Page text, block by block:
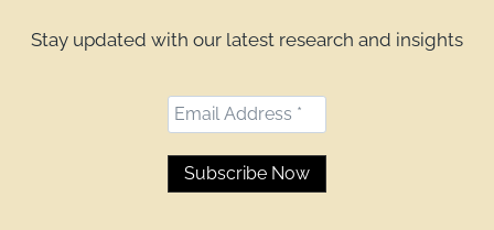
Stay updated with our latest research and insights